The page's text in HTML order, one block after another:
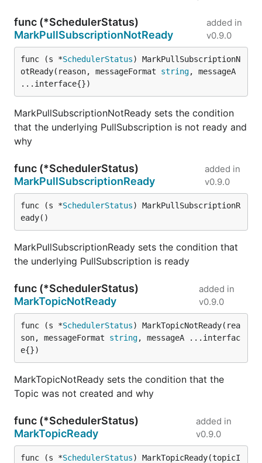
func (*SchedulerStatus)
MarkPullSubscriptionNotReady
added in
v0.9.0
func (s *SchedulerStatus) MarkPullSubscriptionN
otReady(reason, messageFormat string, messageA
...interface{})
MarkPullSubscriptionNotReady sets the condition
that the underlying PullSubscription is not ready and
why
func (*SchedulerStatus)
MarkPullSubscriptionReady
added in
v0.9.0
func (s *SchedulerStatus) MarkPullSubscriptionR
eady()
MarkPullSubscriptionReady sets the condition that
the underlying PullSubscription is ready
func (*SchedulerStatus)
MarkTopicNotReady
added in
v0.9.0
func (s *SchedulerStatus) MarkTopicNotReady(rea
son, messageFormat string, messageA ...interfac
e{})
MarkTopicNotReady sets the condition that the
Topic was not created and why
func (*SchedulerStatus)
MarkTopicReady
added in
v0.9.0
func (s *SchedulerStatus) MarkTopicReady(topicI